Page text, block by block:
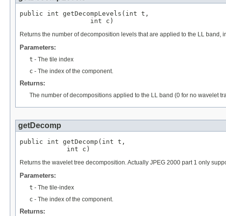
public int getDecompLevels(int t,
                  int c)
Returns the number of decomposition levels that are applied to the LL
Parameters:
t - The tile index
c - The index of the component.
Returns:
The number of decompositions applied to the LL band (0 for no wavelet
getDecomp
public int getDecomp(int t,
            int c)
Returns the wavelet tree decomposition. Actually JPEG 2000 part 1 only
Parameters:
t - The tile-index
c - The index of the component.
Returns: